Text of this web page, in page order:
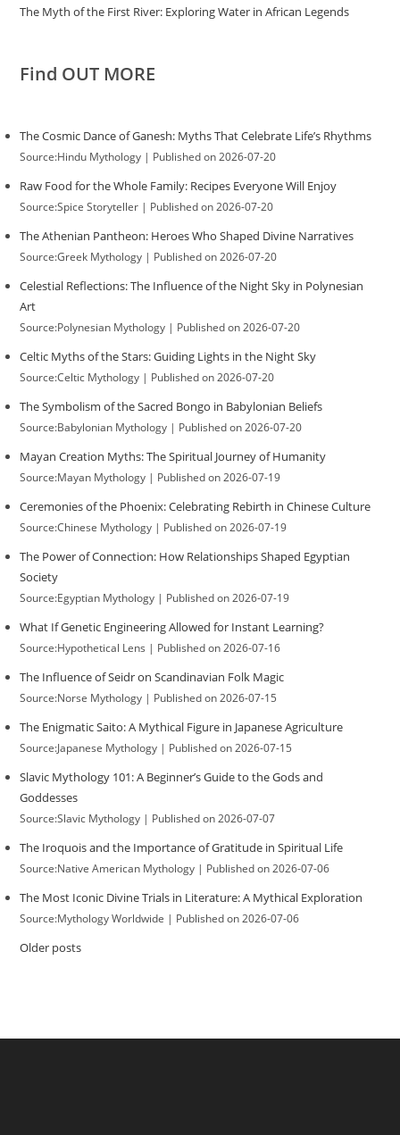
The Myth of the First River: Exploring Water in African Legends
Find OUT MORE
The Cosmic Dance of Ganesh: Myths That Celebrate Life’s Rhythms
Source:Hindu Mythology Published on 2026-07-20
Raw Food for the Whole Family: Recipes Everyone Will Enjoy
Source:Spice Storyteller Published on 2026-07-20
The Athenian Pantheon: Heroes Who Shaped Divine Narratives
Source:Greek Mythology Published on 2026-07-20
Celestial Reflections: The Influence of the Night Sky in Polynesian
Art
Source:Polynesian Mythology Published on 2026-07-20
Celtic Myths of the Stars: Guiding Lights in the Night Sky
Source:Celtic Mythology Published on 2026-07-20
The Symbolism of the Sacred Bongo in Babylonian Beliefs
Source:Babylonian Mythology Published on 2026-07-20
Mayan Creation Myths: The Spiritual Journey of Humanity
Source:Mayan Mythology Published on 2026-07-19
Ceremonies of the Phoenix: Celebrating Rebirth in Chinese Culture
Source:Chinese Mythology Published on 2026-07-19
The Power of Connection: How Relationships Shaped Egyptian
Society
Source:Egyptian Mythology Published on 2026-07-19
What If Genetic Engineering Allowed for Instant Learning?
Source:Hypothetical Lens Published on 2026-07-16
The Influence of Seidr on Scandinavian Folk Magic
Source:Norse Mythology Published on 2026-07-15
The Enigmatic Saito: A Mythical Figure in Japanese Agriculture
Source:Japanese Mythology Published on 2026-07-15
Slavic Mythology 101: A Beginner’s Guide to the Gods and
Goddesses
Source:Slavic Mythology Published on 2026-07-07
The Iroquois and the Importance of Gratitude in Spiritual Life
Source:Native American Mythology Published on 2026-07-06
The Most Iconic Divine Trials in Literature: A Mythical Exploration
Source:Mythology Worldwide Published on 2026-07-06
Older posts